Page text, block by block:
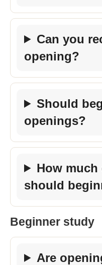
Can you
opening?
Should
openings?
How
should
Beginner study
Are